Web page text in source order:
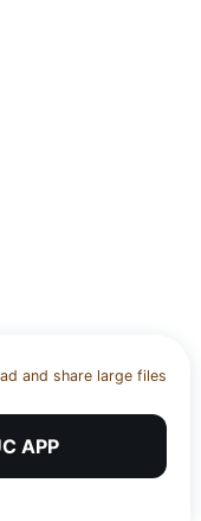
and share large files
Ucbrowser
APP